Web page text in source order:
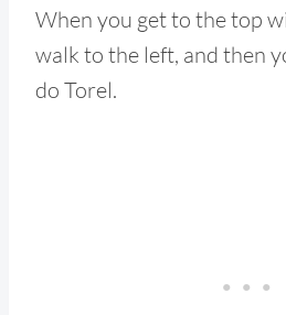
When you get to the top
walk to the left, and then
do Torel.